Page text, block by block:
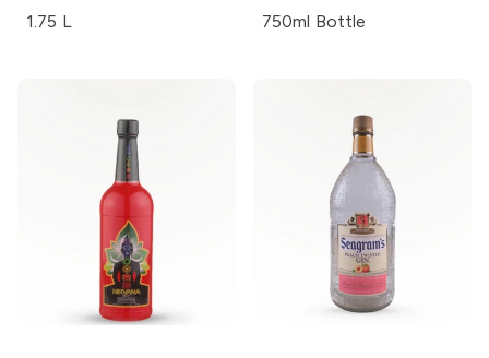
1.75 L 750ml Bottle